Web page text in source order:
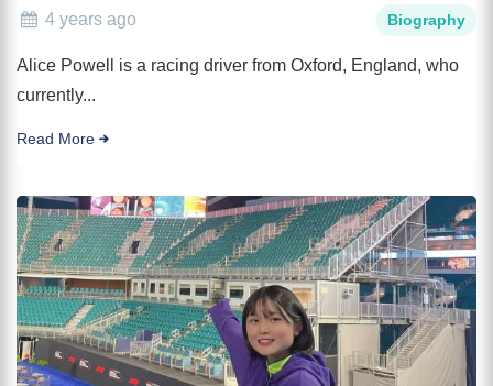
4 years ago Biography
Alice Powell is a racing driver from Oxford, England, who
currently...
Read More